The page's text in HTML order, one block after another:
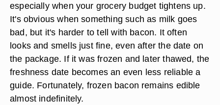
especially when your grocery budget tightens up.
It's obvious when something such as milk goes
bad, but it's harder to tell with bacon. It often
looks and smells just fine, even after the date on
the package. If it was frozen and later thawed, the
freshness date becomes an even less reliable a
guide. Fortunately, frozen bacon remains edible
almost indefinitely.